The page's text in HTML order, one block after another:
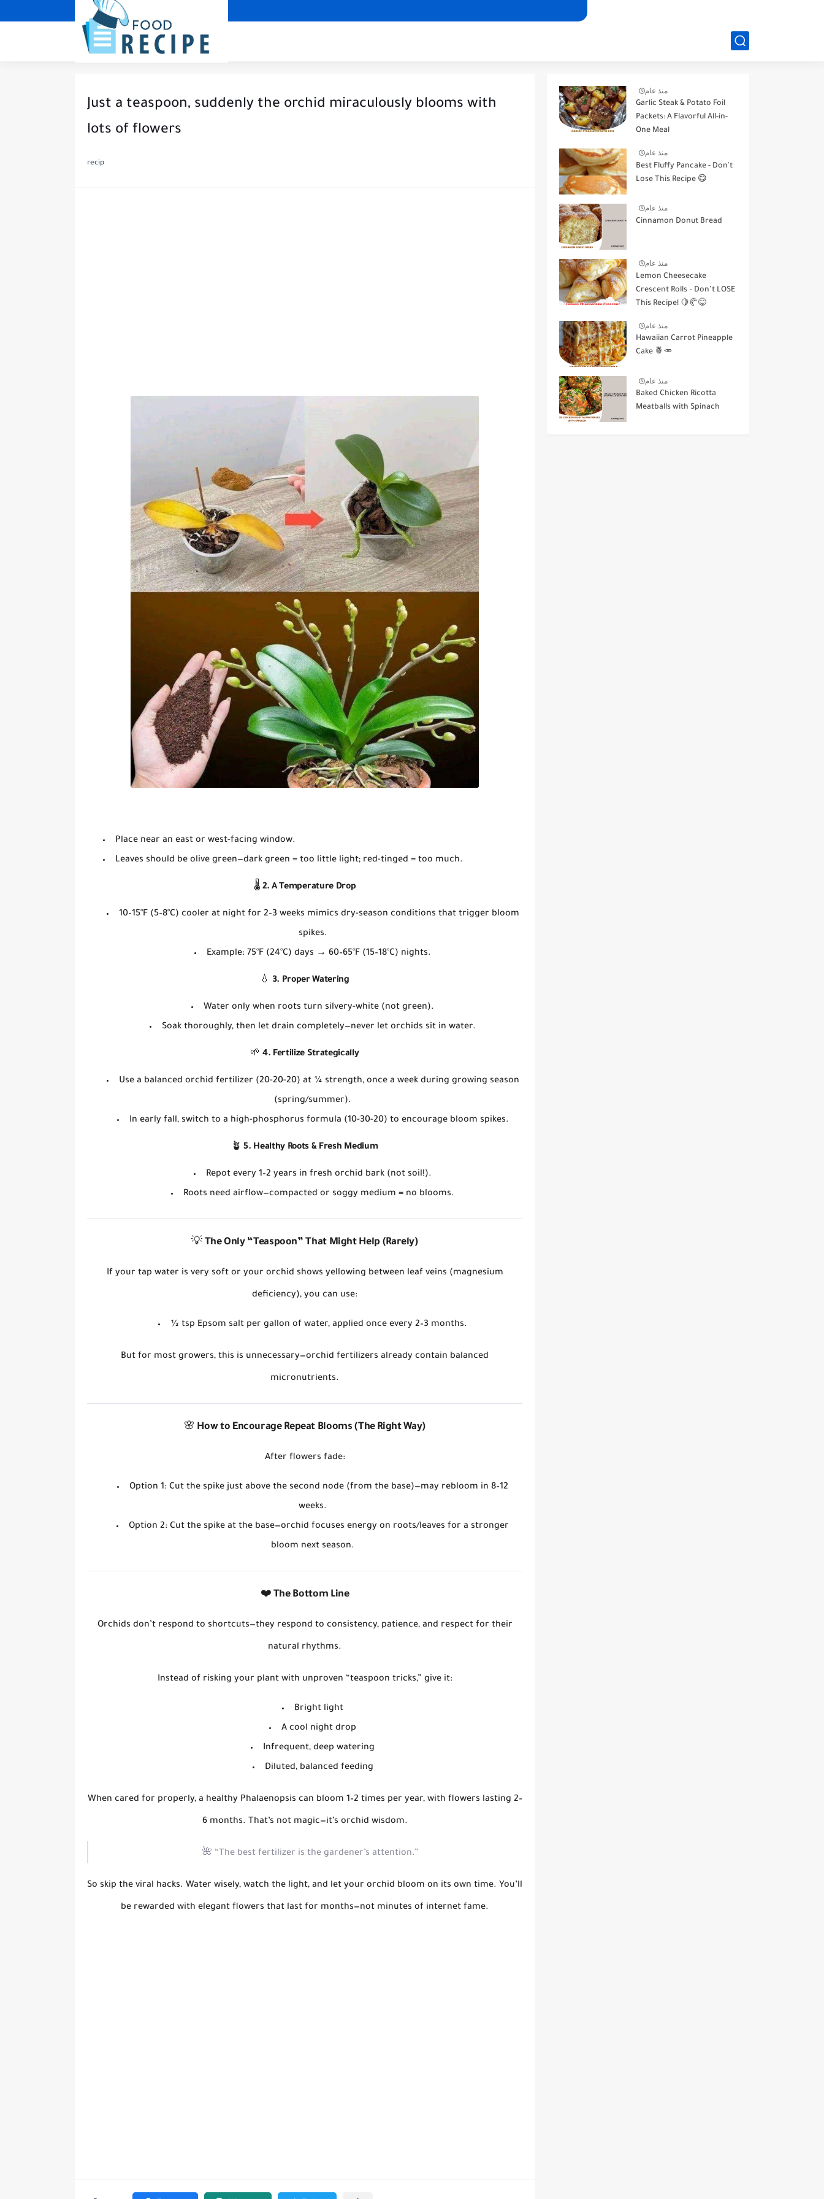
Just a teaspoon, suddenly the orchid miraculously blooms with
lots of flowers
recip
Place near an east or west-facing window.
Leaves should be olive green—dark green = too little light; red-tinged = too much.
🌡️2. A Temperature Drop
10–15°F (5–8°C) cooler at nightfor 2–3 weeks mimics dry-season conditions that trigger bloom
spikes.
Example: 75°F (24°C) days → 60–65°F (15–18°C) nights.
💧 3. Proper Watering
Water only when roots turn silvery-white (not green).
Soak thoroughly, then let drain completely—never let orchids sit in water.
🌱 4. Fertilize Strategically
Use a balanced orchid fertilizer (20-20-20) at ¼ strength, once a week during growing season
(spring/summer).
In early fall, switch to a high-phosphorus formula (10-30-20) to encourage bloom spikes.
🪴5. Healthy Roots & Fresh Medium
Repot every 1–2 years in fresh orchid bark (not soil!).
Roots need airflow—compacted or soggy medium = no blooms.
💡 TheOnly“Teaspoon” That Might Help (Rarely)
If your tap water is very soft or your orchid shows yellowing between leaf veins (magnesium
deficiency), you can use:
½ tsp Epsom salt per gallon of water, applied once every 2–3 months.
But for most growers, this is unnecessary—orchid fertilizers already contain balanced
micronutrients.
🌸 How to Encourage Repeat Blooms (The Right Way)
After flowers fade:
Option 1: Cut the spikejust above the second node (from the base)—may rebloom in 8–12
weeks.
Option 2: Cut the spike at the base—orchid focuses energy on roots/leaves for a stronger
bloom next season.
❤️ The Bottom Line
Orchids don’t respond to shortcuts—they respond to consistency, patience, and respect for their
natural rhythms.
Instead of risking your plant with unproven “teaspoon tricks,” give it:
Bright light
A cool night drop
Infrequent, deep watering
Diluted, balanced feeding
When cared for properly, a healthy Phalaenopsis can bloom 1–2 times per year, with flowers lasting 2–
6 months. That’s not magic—it’s orchid wisdom.
🌺 “The best fertilizer is the gardener’s attention.”
So skip the viral hacks. Water wisely, watch the light, and let your orchid bloom on its own time. You’ll
be rewarded with elegant flowers that last for months—not minutes of internet fame.
منذ عام
Garlic Steak & Potato Foil
Packets: A Flavorful All-in-
One Meal
منذ عام
Best Fluffy Pancake - Don't
Lose This Recipe 😋
منذ عام
Cinnamon Donut Bread
منذ عام
Lemon Cheesecake
Crescent Rolls – Don’t LOSE
This Recipe! 🍋🥐😋
منذ عام
Hawaiian Carrot Pineapple
Cake 🍍🥕
منذ عام
Baked Chicken Ricotta
Meatballs with Spinach